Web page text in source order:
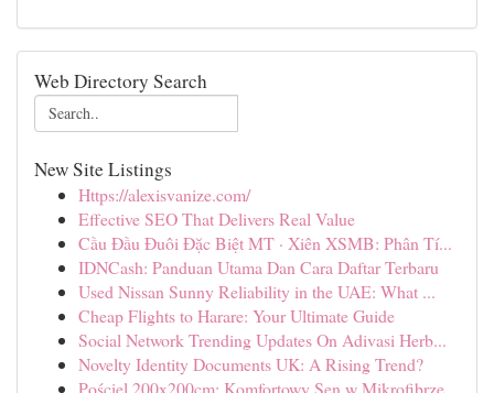
Web Directory Search
New Site Listings
Https://alexisvanize.com/
Effective SEO That Delivers Real Value
Cầu Đầu Đuôi Đặc Biệt MT · Xiên XSMB: Phân Tí...
IDNCash: Panduan Utama Dan Cara Daftar Terbaru
Used Nissan Sunny Reliability in the UAE: What ...
Cheap Flights to Harare: Your Ultimate Guide
Social Network Trending Updates On Adivasi Herb...
Novelty Identity Documents UK: A Rising Trend?
Pościel 200x200cm: Komfortowy Sen w Mikrofibrze...